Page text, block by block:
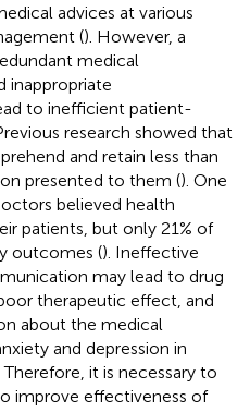
advices at various
(). However, a
medical
inappropriate
to inefficient patient-
research showed that
and retain less than
presented to them (). One
believed health
patients, but only 21% of
outcomes (). Ineffective
may lead to drug
therapeutic effect, and
about the medical
and depression in
it is necessary to
improve effectiveness of